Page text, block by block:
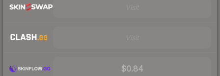
$0.84